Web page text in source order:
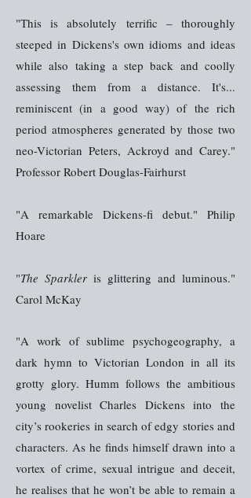
"This is absolutely terrific – thoroughly
steeped in Dickens's own idioms and ideas
while also taking a step back and coolly
assessing them from a distance. It's...
reminiscent (in a good way) of the rich
period atmospheres generated by those two
neo-Victorian Peters, Ackroyd and Carey."
Professor Robert Douglas-Fairhurst
"A remarkable Dickens-fi debut." Philip
Hoare
"The Sparkler is glittering and luminous."
Carol McKay
"A work of sublime psychogeography, a
dark hymn to Victorian London in all its
grotty glory. Humm follows the ambitious
young novelist Charles Dickens into the
city’s rookeries in search of edgy stories and
characters. As he finds himself drawn into a
vortex of crime, sexual intrigue and deceit,
he realises that he won’t be able to remain a